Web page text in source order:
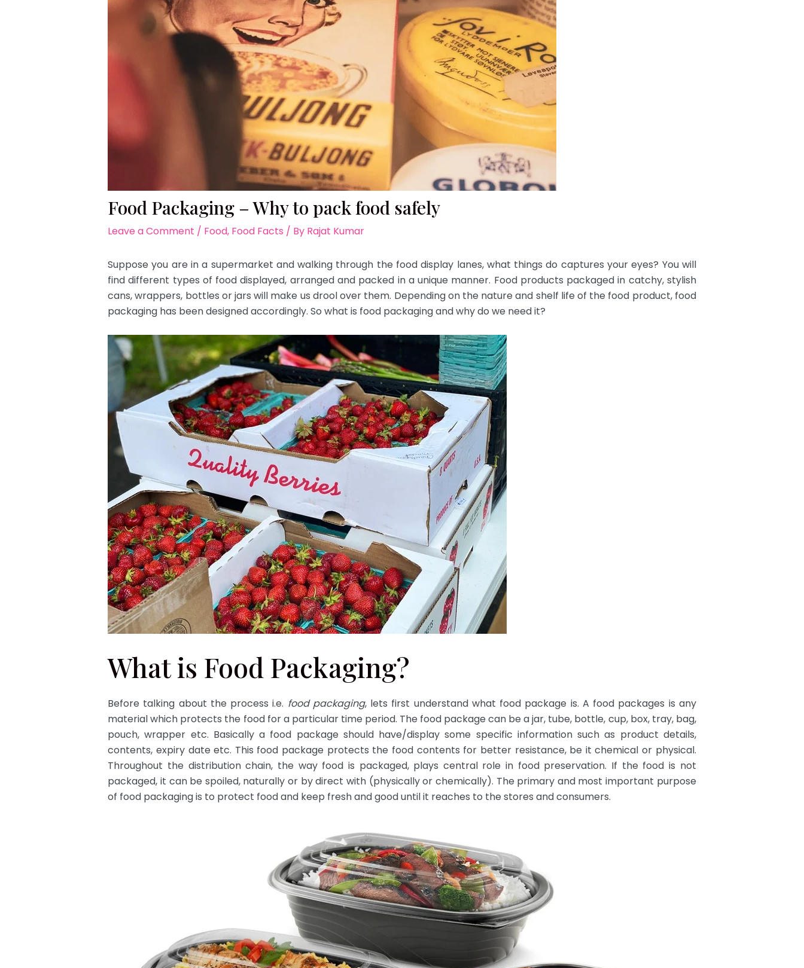
Food Packaging – Why to pack food safely
Leave a Comment / Food, Food Facts / By Rajat Kumar
Suppose you are in a supermarket and walking through the food display lanes, what things do captures your eyes? You will
find different types of food displayed, arranged and packed in a unique manner. Food products packaged in catchy, stylish
cans, wrappers, bottles or jars will make us drool over them. Depending on the nature and shelf life of the food product, food
packaging has been designed accordingly. So what is food packaging and why do we need it?
What is Food Packaging?
Before talking about the process i.e. food packaging, lets first understand what food package is. A food packages is any
material which protects the food for a particular time period. The food package can be a jar, tube, bottle, cup, box, tray, bag,
pouch, wrapper etc. Basically a food package should have/display some specific information such as product details,
contents, expiry date etc. This food package protects the food contents for better resistance, be it chemical or physical.
Throughout the distribution chain, the way food is packaged, plays central role in food preservation. If the food is not
packaged, it can be spoiled, naturally or by direct with (physically or chemically). The primary and most important purpose
of food packaging is to protect food and keep fresh and good until it reaches to the stores and consumers.